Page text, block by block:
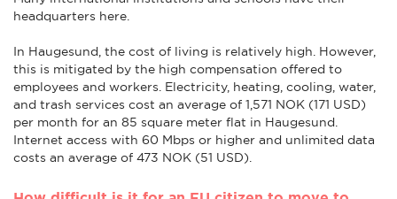
headquarters here.
In Haugesund, the cost of living is relatively high. However,
this is mitigated by the high compensation offered to
employees and workers. Electricity, heating, cooling, water,
and trash services cost an average of 1,571 NOK (171 USD)
per month for an 85 square meter flat in Haugesund.
Internet access with 60 Mbps or higher and unlimited data
costs an average of 473 NOK (51 USD).